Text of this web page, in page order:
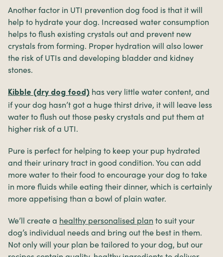
Another factor in UTI prevention dog food is that it will
help to hydrate your dog. Increased water consumption
helps to flush existing crystals out and prevent new
crystals from forming. Proper hydration will also lower
the risk of UTIs and developing bladder and kidney
stones.
Kibble (dry dog food) has very little water content, and
if your dog hasn’t got a huge thirst drive, it will leave less
water to flush out those pesky crystals and put them at
higher risk of a UTI.
Pure is perfect for helping to keep your pup hydrated
and their urinary tract in good condition. You can add
more water to their food to encourage your dog to take
in more fluids while eating their dinner, which is certainly
more appetising than a bowl of plain water.
We’ll create a healthy personalised plan to suit your
dog’s individual needs and bring out the best in them.
Not only will your plan be tailored to your dog, but our